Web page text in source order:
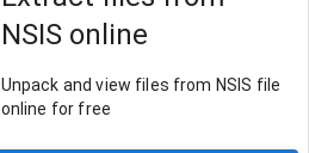
NSIS online
Unpack and view files from NSIS file
online for free